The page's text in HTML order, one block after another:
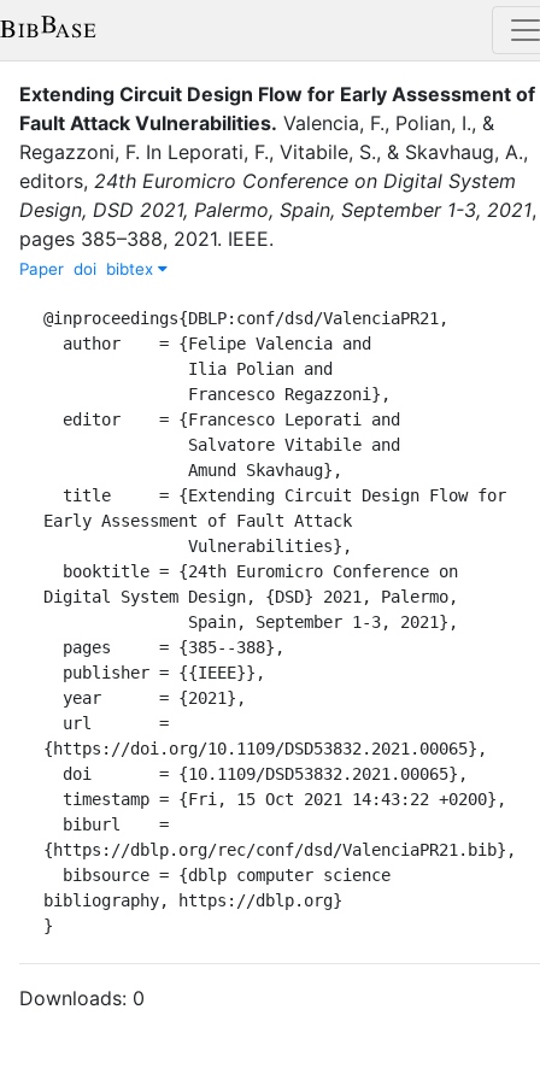
Extending Circuit Design Flow for Early Assessment of
Fault Attack Vulnerabilities. Valencia, F., Polian, I., &
Regazzoni, F. In Leporati, F., Vitabile, S., & Skavhaug, A.,
editors, 24th Euromicro Conference on Digital System
Design, DSD 2021, Palermo, Spain, September 1-3, 2021,
pages 385–388, 2021. IEEE.
Paper doi bibtex
@inproceedings{DBLP:conf/dsd/ValenciaPR21,
Early Assessment of Fault Attack
Digital System Design, {DSD} 2021, Palermo,
{https://doi.org/10.1109/DSD53832.2021.00065},
{https://dblp.org/rec/conf/dsd/ValenciaPR21.bib},
bibliography, https://dblp.org}
}
Downloads: 0